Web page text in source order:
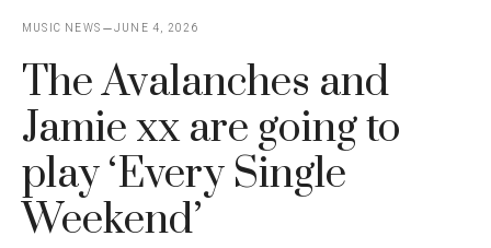
MUSIC NEWS JUNE 4, 2026
The Avalanches and
Jamie xx are going to
play ‘Every Single
Weekend’